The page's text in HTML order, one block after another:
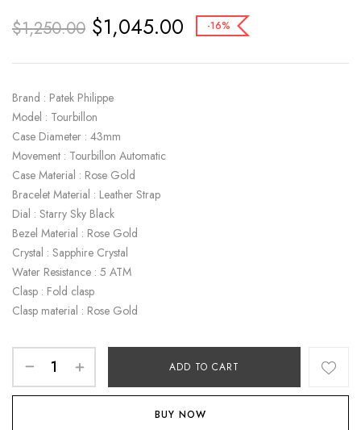
$1,250.00 $1,045.00 -16%
Brand : Patek Philippe
Model : Tourbillon
Case Diameter : 43mm
Movement : Tourbillon Automatic
Case Material : Rose Gold
Bracelet Material : Leather Strap
Dial : Starry Sky Black
Bezel Material : Rose Gold
Crystal : Sapphire Crystal
Water Resistance : 5 ATM
Clasp : Fold clasp
Clasp material : Rose Gold
ADD TO CART
BUY NOW